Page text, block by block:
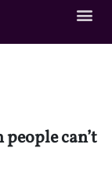
can’t